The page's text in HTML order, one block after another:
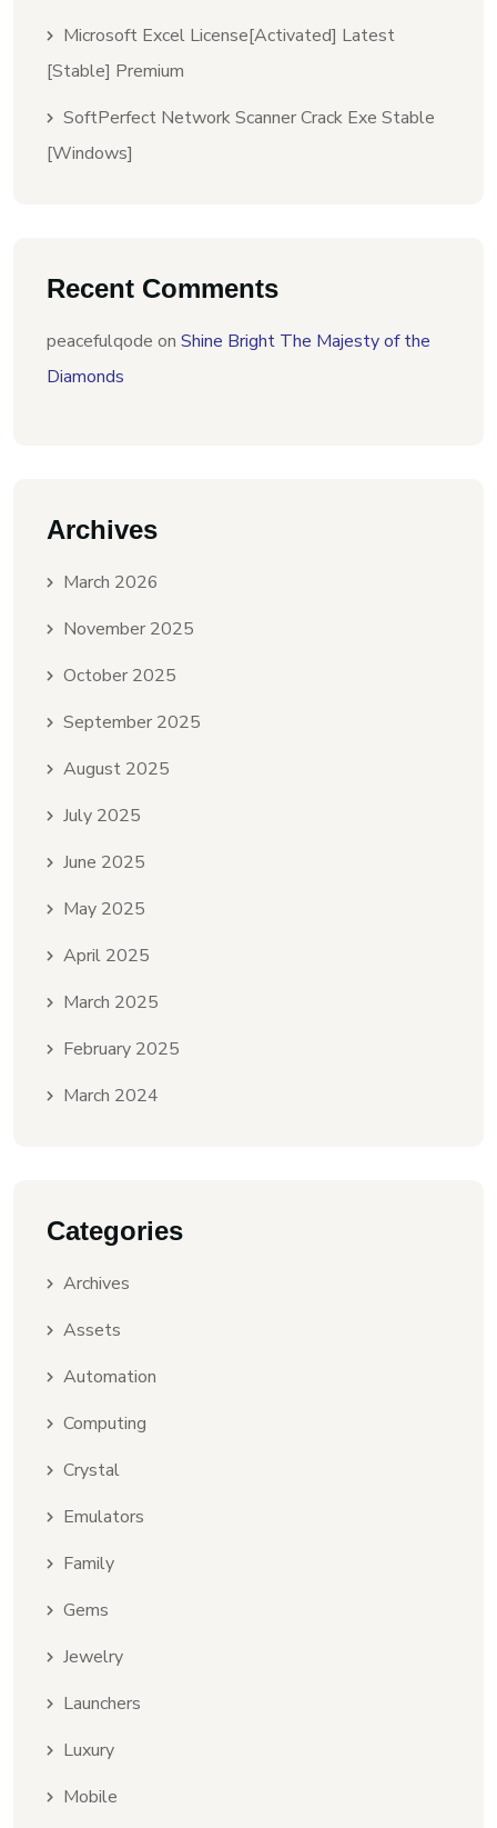
Microsoft Excel License[Activated] Latest
[Stable] Premium
SoftPerfect Network Scanner Crack Exe Stable
[Windows]
Recent Comments
peacefulqode on Shine Bright The Majesty of the
Diamonds
Archives
March 2026
November 2025
October 2025
September 2025
August 2025
July 2025
June 2025
May 2025
April 2025
March 2025
February 2025
March 2024
Categories
Archives
Assets
Automation
Computing
Crystal
Emulators
Family
Gems
Jewelry
Launchers
Luxury
Mobile